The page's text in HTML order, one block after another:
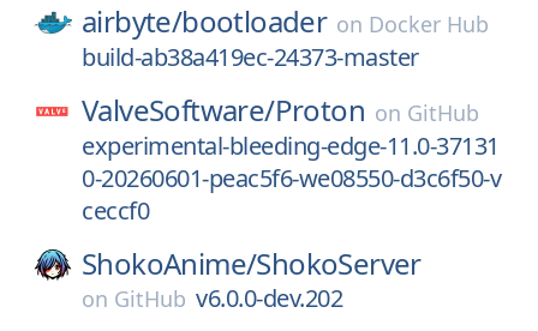
airbyte/bootloader on Docker Hub
build-ab38a419ec-24373-master
ValveSoftware/Proton on GitHub
experimental-bleeding-edge-11.0-37131
0-20260601-peac5f6-we08550-d3c6f50-v
ceccf0
ShokoAnime/ShokoServer
on GitHub v6.0.0-dev.202